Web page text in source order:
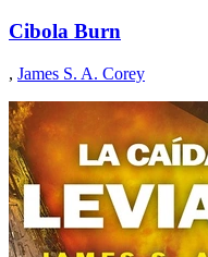
Cibola Burn
, James S. A. Corey